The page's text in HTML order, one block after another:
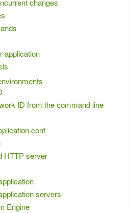
changes
application
ID from the command line
HTTP server
servers
Engine